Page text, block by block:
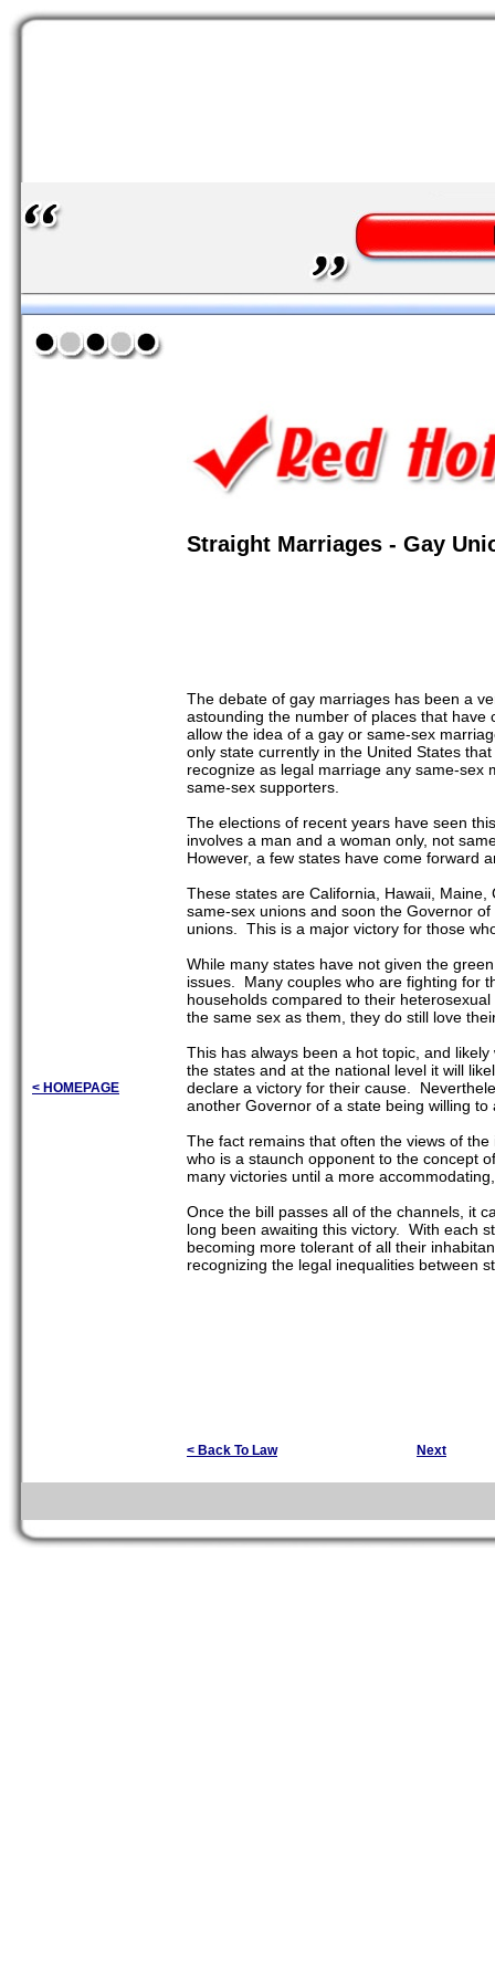
< HOMEPAGE
Straight Marriages - Gay
The debate of gay marriages has been a
astounding the number of places that
allow the idea of a gay or same-sex
only state currently in the United States
recognize as legal marriage any same-sex
same-sex supporters.
The elections of recent years have seen
involves a man and a woman only, not
However, a few states have come forward
These states are California, Hawaii,
same-sex unions and soon the Governor
unions. This is a major victory for those
While many states have not given the
issues. Many couples who are fighting for
households compared to their
the same sex as them, they do still love
This has always been a hot topic, and
the states and at the national level it will
declare a victory for their cause.
another Governor of a state being willing
The fact remains that often the views of
who is a staunch opponent to the concept
many victories until a more
Once the bill passes all of the channels, it
long been awaiting this victory. With each
becoming more tolerant of all their
recognizing the legal inequalities between
< Back To Law Next